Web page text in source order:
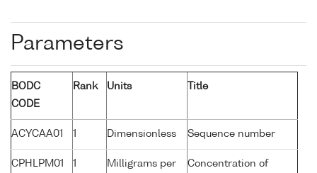
Parameters
BODC
CODE
Rank Units Title
ACYCAA01 1 Dimensionless Sequence number
CPHLPM01 1 Milligrams per Concentration of